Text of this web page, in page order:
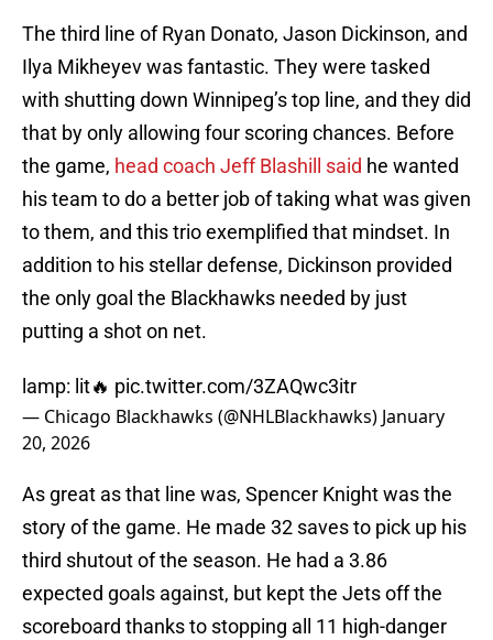
The third line of Ryan Donato, Jason Dickinson, and
Ilya Mikheyev was fantastic. They were tasked
with shutting down Winnipeg’s top line, and they did
that by only allowing four scoring chances. Before
the game, head coach Jeff Blashill said he wanted
his team to do a better job of taking what was given
to them, and this trio exemplified that mindset. In
addition to his stellar defense, Dickinson provided
the only goal the Blackhawks needed by just
putting a shot on net.
lamp: lit🔥 pic.twitter.com/3ZAQwc3itr
— Chicago Blackhawks (@NHLBlackhawks) January
20, 2026
As great as that line was, Spencer Knight was the
story of the game. He made 32 saves to pick up his
third shutout of the season. He had a 3.86
expected goals against, but kept the Jets off the
scoreboard thanks to stopping all 11 high-danger